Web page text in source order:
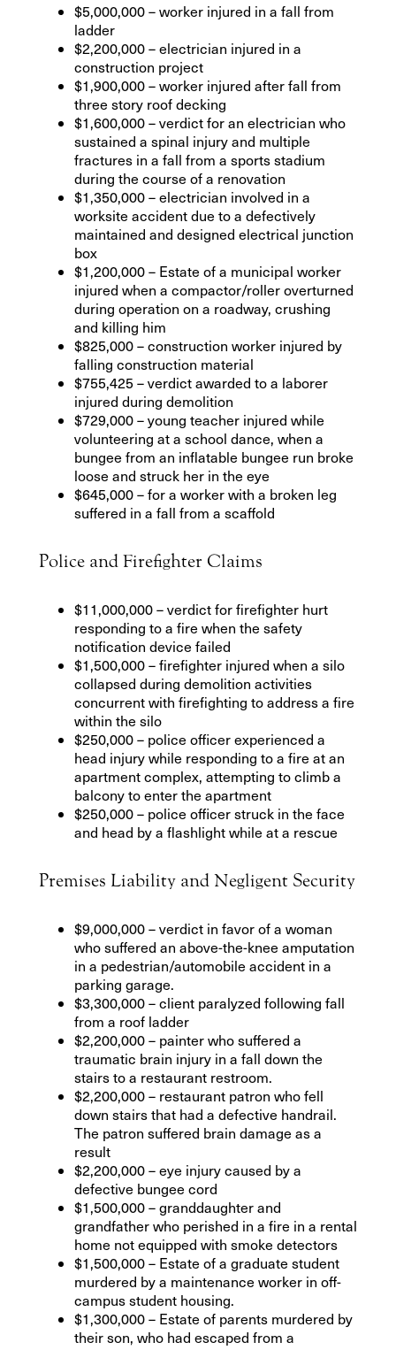
$5,000,000 – worker injured in a fall from
ladder
$2,200,000 – electrician injured in a
construction project
$1,900,000 – worker injured after fall from
three story roof decking
$1,600,000 – verdict for an electrician who
sustained a spinal injury and multiple
fractures in a fall from a sports stadium
during the course of a renovation
$1,350,000 – electrician involved in a
worksite accident due to a defectively
maintained and designed electrical junction
box
$1,200,000 – Estate of a municipal worker
injured when a compactor/roller overturned
during operation on a roadway, crushing
and killing him
$825,000 – construction worker injured by
falling construction material
$755,425 – verdict awarded to a laborer
injured during demolition
$729,000 – young teacher injured while
volunteering at a school dance, when a
bungee from an inflatable bungee run broke
loose and struck her in the eye
$645,000 – for a worker with a broken leg
suffered in a fall from a scaffold
Police and Firefighter Claims
$11,000,000 – verdict for firefighter hurt
responding to a fire when the safety
notification device failed
$1,500,000 – firefighter injured when a silo
collapsed during demolition activities
concurrent with firefighting to address a fire
within the silo
$250,000 – police officer experienced a
head injury while responding to a fire at an
apartment complex, attempting to climb a
balcony to enter the apartment
$250,000 – police officer struck in the face
and head by a flashlight while at a rescue
Premises Liability and Negligent Security
$9,000,000 – verdict in favor of a woman
who suffered an above-the-knee amputation
in a pedestrian/automobile accident in a
parking garage.
$3,300,000 – client paralyzed following fall
from a roof ladder
$2,200,000 – painter who suffered a
traumatic brain injury in a fall down the
stairs to a restaurant restroom.
$2,200,000 – restaurant patron who fell
down stairs that had a defective handrail.
The patron suffered brain damage as a
result
$2,200,000 – eye injury caused by a
defective bungee cord
$1,500,000 – granddaughter and
grandfather who perished in a fire in a rental
home not equipped with smoke detectors
$1,500,000 – Estate of a graduate student
murdered by a maintenance worker in off-
campus student housing.
$1,300,000 – Estate of parents murdered by
their son, who had escaped from a